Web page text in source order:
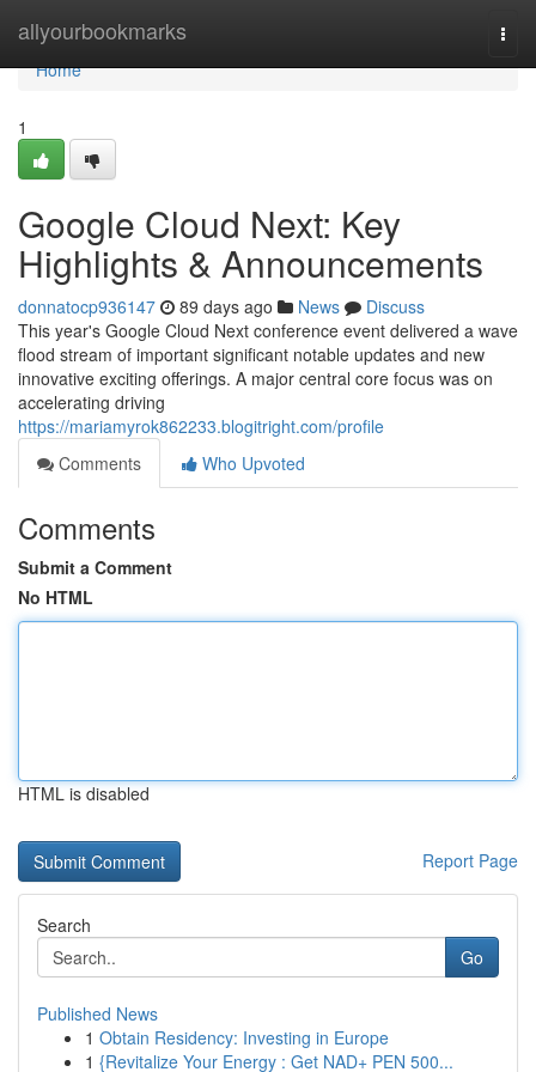
allyourbookmarks
Home
Home
1
Google Cloud Next: Key
Highlights & Announcements
donnatocp936147 89 days ago News
Discuss
This year's Google Cloud Next conference event delivered a wave
flood stream of important significant notable updates and new
innovative exciting offerings. A major central core focus was on
accelerating driving
https://mariamyrok862233.blogitright.com/profile
Comments
Who Upvoted
Comments
Submit a Comment
No HTML
HTML is disabled
Report Page
Search
Go
Published News
1 Obtain Residency: Investing in Europe
1 {Revitalize Your Energy : Get NAD+ PEN 500...